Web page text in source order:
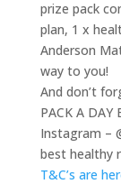
prize pack
plan, 1 x
Anderson
way to you!
And don’t
PACK A DAY
Instagram –
best healthy
T&C’s are